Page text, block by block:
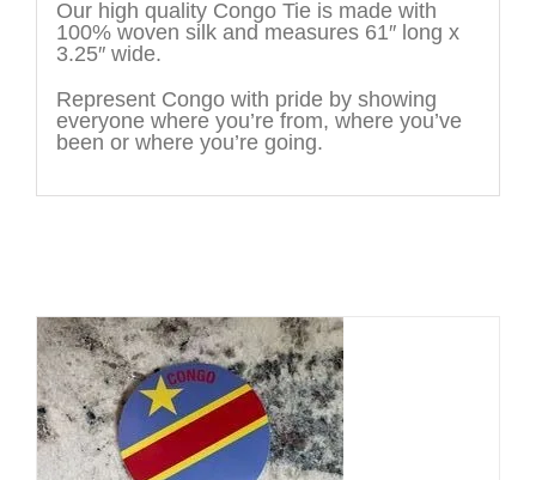
Our high quality Congo Tie is made with
100% woven silk and measures 61″ long x
3.25″ wide.
Represent Congo with pride by showing
everyone where you’re from, where you’ve
been or where you’re going.